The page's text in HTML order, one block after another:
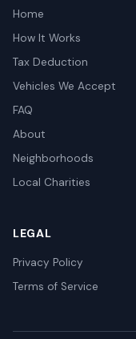
Home
How It Works
Tax Deduction
Vehicles We Accept
FAQ
About
Neighborhoods
Local Charities
LEGAL
Privacy Policy
Terms of Service